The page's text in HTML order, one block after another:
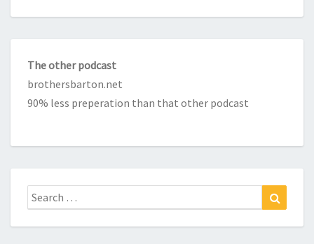
The other podcast
brothersbarton.net
90% less preperation than that other podcast
Search
for: